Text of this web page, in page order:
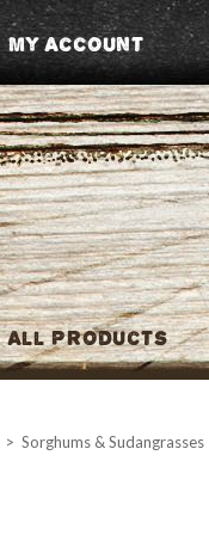
My Account
All Products
> Sorghums & Sudangrasses